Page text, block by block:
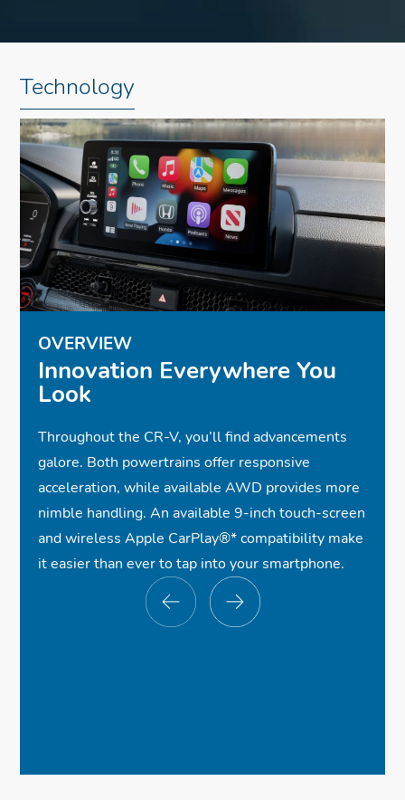
Technology
OVERVIEW
Innovation Everywhere You
Look
Throughout the CR-V, you’ll find advancements
galore. Both powertrains offer responsive
acceleration, while available AWD provides more
nimble handling. An available 9-inch touch-screen
and wireless Apple CarPlay®*compatibility make
it easier than ever to tap into your smartphone.